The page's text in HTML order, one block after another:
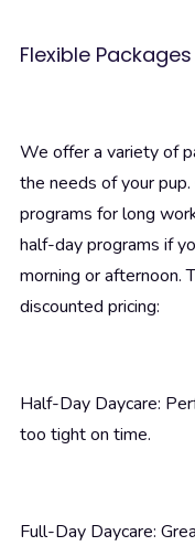
Flexible Packages
We offer a variety of
the needs of your
programs for long
half-day programs if
morning or afternoon.
discounted pricing:
Half-Day Daycare:
too tight on time.
Full-Day Daycare: